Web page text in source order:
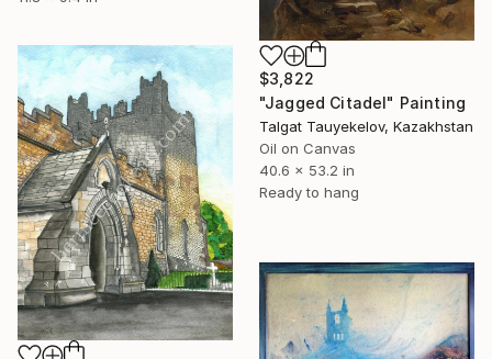
$3,822
"Jagged Citadel" Painting
Talgat Tauyekelov, Kazakhstan
Oil on Canvas
40.6 x 53.2 in
Ready to hang